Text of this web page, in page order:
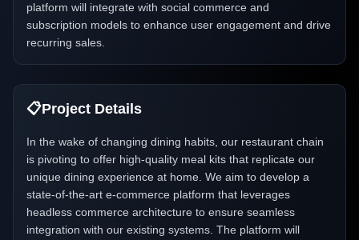
platform will integrate with social commerce and
subscription models to enhance user engagement and drive
recurring sales.
📋Project Details
In the wake of changing dining habits, our restaurant chain
is pivoting to offer high-quality meal kits that replicate our
unique dining experience at home. We aim to develop a
state-of-the-art e-commerce platform that leverages
headless commerce architecture to ensure seamless
integration with our existing systems. The platform will